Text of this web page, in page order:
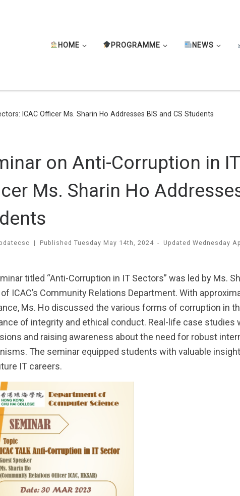
HOME PROGRAMME NEWS
ICAC Officer Ms. Sharin Ho Addresses BIS and CS Students
on Anti-Corruption in
Ms. Sharin Ho
| Published Tuesday May 14th, 2024 - UpdatedWednesday
titled “Anti-Corruption in IT Sectors” was led by Ms.
ICAC’s Community Relations Department. With
Ms. Ho discussed the various forms of corruption in
of integrity and ethical conduct. Real-life case studies
and raising awareness about the need for robust
The seminar equipped students with valuable
IT careers.